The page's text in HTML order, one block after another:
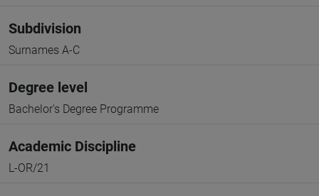
Subdivision
Surnames A-C
Degree level
Bachelor's Degree Programme
Academic Discipline
L-OR/21